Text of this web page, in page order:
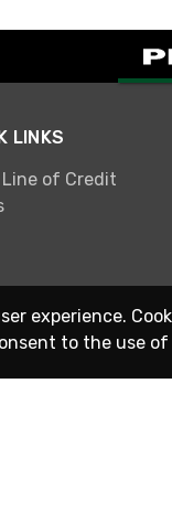
LINKS
Line of Credit
experience.
to the use